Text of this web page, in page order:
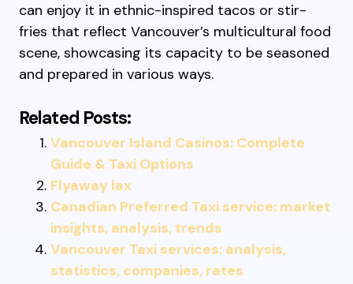
can enjoy it in ethnic-inspired tacos or stir-
fries that reflect Vancouver’s multicultural food
scene, showcasing its capacity to be seasoned
and prepared in various ways.
Related Posts:
Vancouver Island Casinos: Complete
Guide & Taxi Options
Flyaway lax
Canadian Preferred Taxi service: market
insights, analysis, trends
Vancouver Taxi services: analysis,
statistics, companies, rates